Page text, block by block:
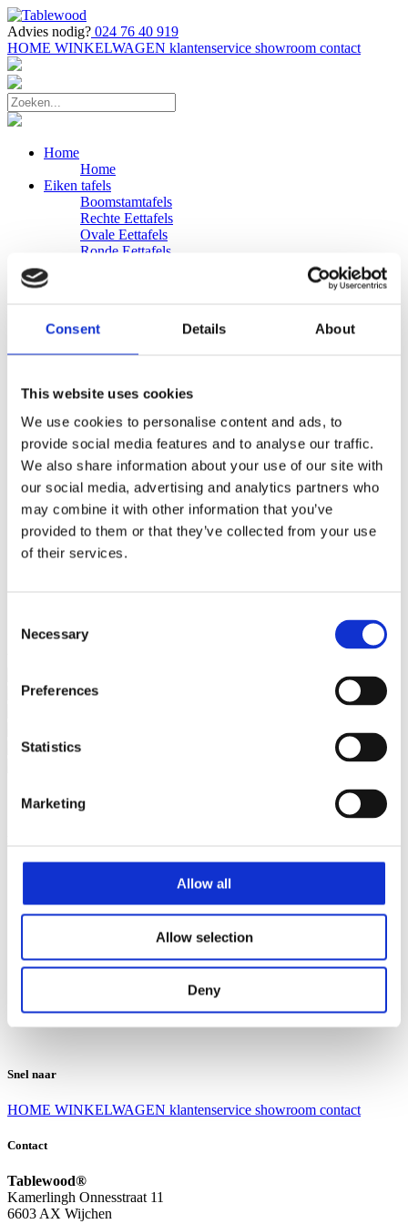
Consent Details About
This website uses cookies
We use cookies to personalise content and ads, to
provide social media features and to analyse our traffic.
We also share information about your use of our site with
our social media, advertising and analytics partners who
may combine it with other information that you’ve
provided to them or that they’ve collected from your use
of their services.
Selection
Necessary
Preferences
Statistics
Marketing
Allow all
Allow selection
Deny
Advies nodig? 024 76 40 919
HOME WINKELWAGEN klantenservice showroom contact
Home
Home
Eiken tafels
Boomstamtafels
Rechte Eettafels
Ovale Eettafels
Ronde Eettafels
Eiken Banken
Zakelijk
Bureaus Douglashout/Eiken
Vergadertafels 4 meter
Onderstellen
Stalen Tafelpoten
Eiken Tafelpoten
Eiken Tafelbladen
Eiken Tafelbladen
Eiken Planken
Horeca & Projecten
Ovale Tafels
Suar Houten Banken
Ruilen en retourneren
Algemene voorwaarden
Contact
Snel naar
HOME WINKELWAGEN klantenservice showroom contact
Contact
Tablewood®
Kamerlingh Onnesstraat 11
6603 AX Wijchen